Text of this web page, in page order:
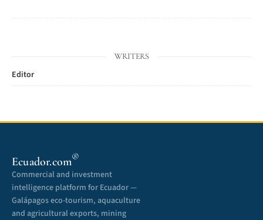
WRITERS
Editor
Ecuador.com®
Commercial and investment
intelligence platform for Ecuador —
Galápagos eco-tourism, aquaculture
and agricultural exports, mining